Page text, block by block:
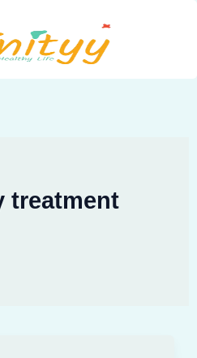
treatment